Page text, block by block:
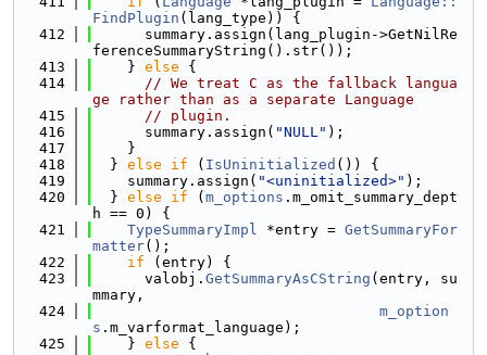
FindPlugin (lang_type)) {
  412
      summary.assign(lang_plugin->GetNilRe
ferenceSummaryString().str());
  413
    }
else {
  414
// We treat C as the fallback langua
ge rather than as a separate Language
  415
// plugin.
  416
      summary.assign(
"NULL" );
  417
    }
  418
  }
else if ( IsUninitialized ()) {
  419
    summary.assign(
"<uninitialized>" );
  420
  }
else if ( m_options .m_omit_summary_dept
h == 0) {
  421
TypeSummaryImpl *entry = GetSummaryFor
matter();
  422
if (entry) {
  423
      valobj.
GetSummaryAsCString (entry, su
mmary,
  424
m_option
s .m_varformat_language);
  425
    }
else {